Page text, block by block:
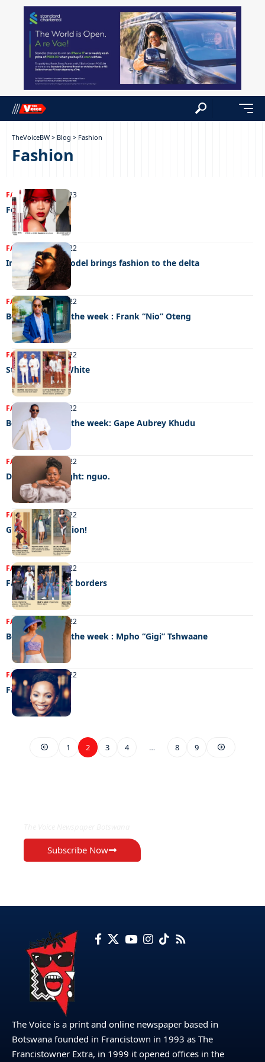
TheVoiceBW > Blog > Fashion
Fashion
FASHION17/04/2023
Fenty Icon
FASHION25/11/2022
International model brings fashion to the delta
FASHION15/11/2022
Best dressed of the week : Frank “Nio” Oteng
FASHION15/11/2022
Style code: All White
FASHION08/11/2022
Best dressed of the week: Gape Aubrey Khudu
FASHION 08/11/2022
Designer spotlight: nguo.
FASHION02/11/2022
Graduation fashion!
FASHION25/10/2022
Fashion without borders
FASHION20/10/2022
Best dressed of the week : Mpho “Gigi” Tshwaane
FASHION20/10/2022
Fashion D-Day!
1 2 3 4 … 8 9
Subscribe Now
The Voice is a print and online newspaper based in
Botswana founded in Francistown in 1993 as The
Francistowner Extra, in 1999 it opened offices in the